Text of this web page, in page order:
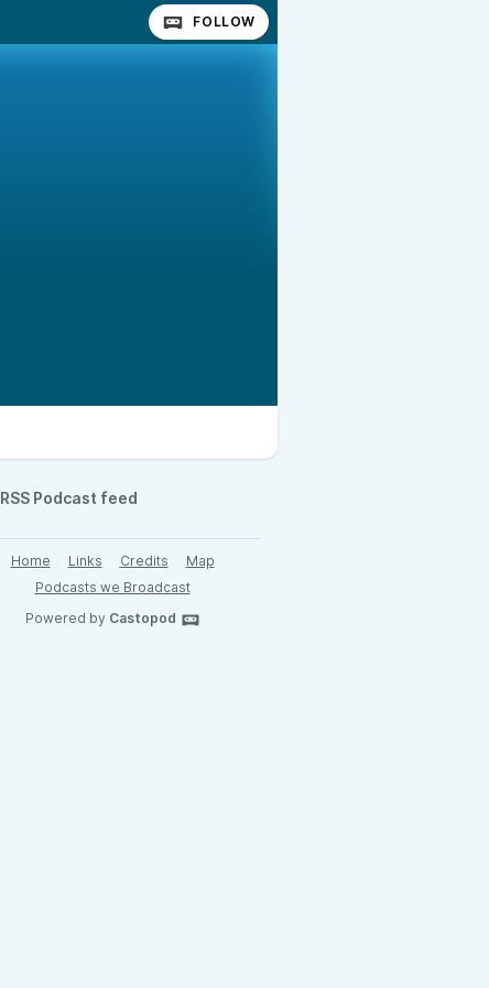
FOLLOW
RSS Podcast feed
Home Links Credits
Map
Podcasts we Broadcast
Powered by Castopod